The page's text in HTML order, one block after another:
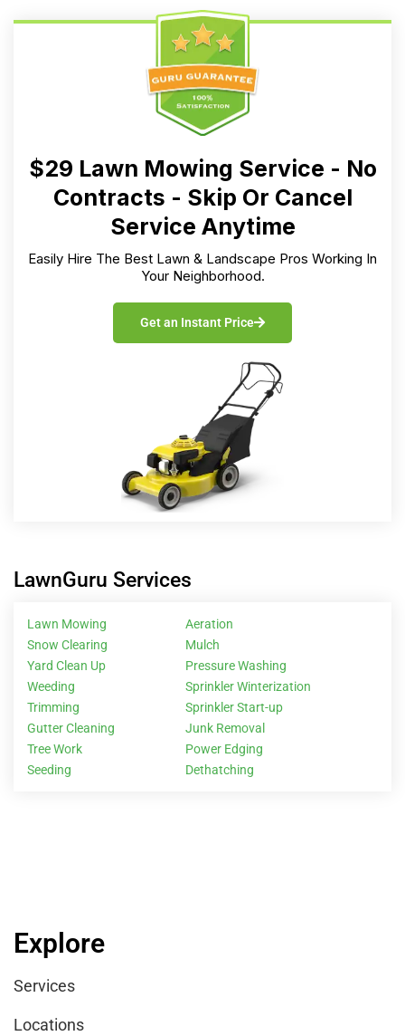
$29 Lawn Mowing Service - No
Contracts - Skip Or Cancel
Service Anytime
Easily Hire The Best Lawn & Landscape Pros Working In
Your Neighborhood.
Get an Instant Price
LawnGuru Services
Lawn Mowing
Snow Clearing
Yard Clean Up
Weeding
Trimming
Gutter Cleaning
Tree Work
Seeding
Aeration
Mulch
Pressure Washing
Sprinkler Winterization
Sprinkler Start-up
Junk Removal
Power Edging
Dethatching
Explore
Services
Locations